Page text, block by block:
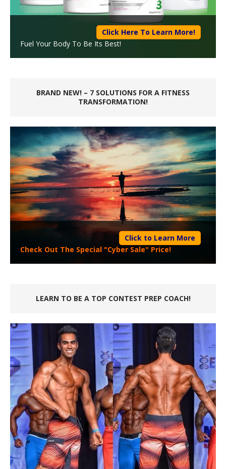
Click Here To Learn More!
Fuel Your Body To Be Its Best!
BRAND NEW! – 7 SOLUTIONS FOR A FITNESS
TRANSFORMATION!
Click to Learn More
Check Out The Special "Cyber Sale" Price!
LEARN TO BE A TOP CONTEST PREP COACH!